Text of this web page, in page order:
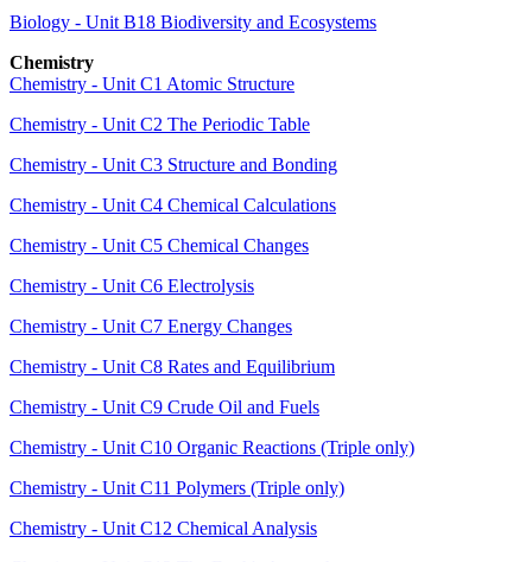
Biology - Unit B18 Biodiversity and Ecosystems
Chemistry
Chemistry - Unit C1 Atomic Structure
Chemistry - Unit C2 The Periodic Table
Chemistry - Unit C3 Structure and Bonding
Chemistry - Unit C4 Chemical Calculations
Chemistry - Unit C5 Chemical Changes
Chemistry - Unit C6 Electrolysis
Chemistry - Unit C7 Energy Changes
Chemistry - Unit C8 Rates and Equilibrium
Chemistry - Unit C9 Crude Oil and Fuels
Chemistry - Unit C10 Organic Reactions (Triple only)
Chemistry - Unit C11 Polymers (Triple only)
Chemistry - Unit C12 Chemical Analysis